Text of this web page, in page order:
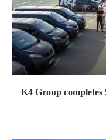
K4 Group